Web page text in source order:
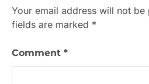
Your email address will not be
fields are marked *
Comment *